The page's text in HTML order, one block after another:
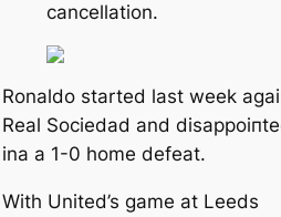
саncellation.
Ronaldo started last week
Real Sociedad and
ina a 1-0 home defeаt.
With United’s game at Leeds